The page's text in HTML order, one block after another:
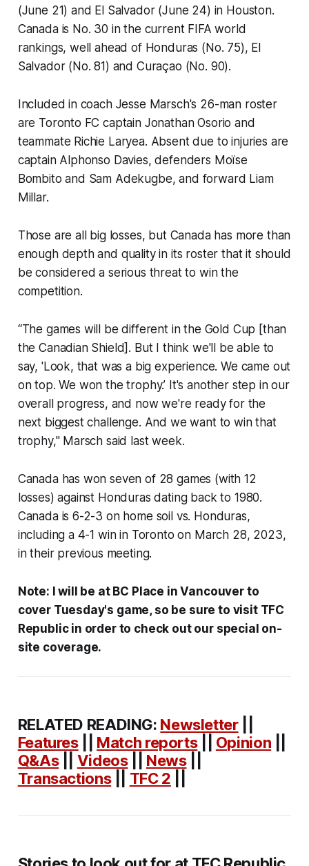
(June 21) and El Salvador (June 24) in Houston.
Canada is No. 30 in the current FIFA world
rankings, well ahead of Honduras (No. 75), El
Salvador (No. 81) and Curaçao (No. 90).
Included in coach Jesse Marsch's 26-man roster
are Toronto FC captain Jonathan Osorio and
teammate Richie Laryea. Absent due to injuries are
captain Alphonso Davies, defenders Moïse
Bombito and Sam Adekugbe, and forward Liam
Millar.
Those are all big losses, but Canada has more than
enough depth and quality in its roster that it should
be considered a serious threat to win the
competition.
“The games will be different in the Gold Cup [than
the Canadian Shield]. But I think we'll be able to
say, 'Look, that was a big experience. We came out
on top. We won the trophy.’ It's another step in our
overall progress, and now we're ready for the
next biggest challenge. And we want to win that
trophy," Marsch said last week.
Canada has won seven of 28 games (with 12
losses) against Honduras dating back to 1980.
Canada is 6-2-3 on home soil vs. Honduras,
including a 4-1 win in Toronto on March 28, 2023,
in their previous meeting.
Note: I will be at BC Place in Vancouver to
cover Tuesday's game, so be sure to visit TFC
Republic in order to check out our special on-
site coverage.
RELATED READING: Newsletter||
Features|| Match reports|| Opinion
Q&As|| Videos|| News||
Transactions|| TFC 2